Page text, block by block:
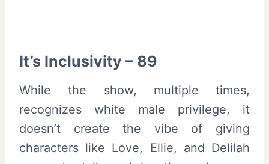
It’s Inclusivity – 89
While the show, multiple times,
recognizes white male privilege, it
doesn’t create the vibe of giving
characters like Love, Ellie, and Delilah